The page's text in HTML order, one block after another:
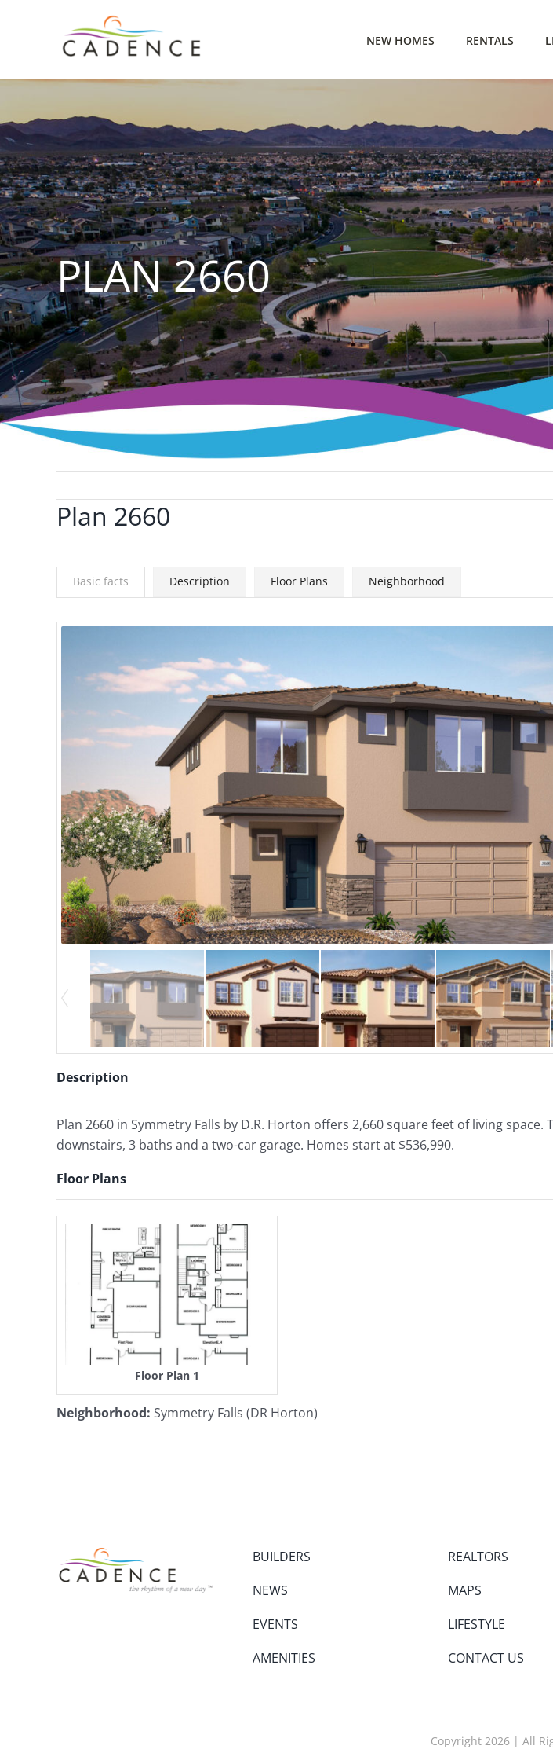
NEW HOMES RENTALS
PLAN 2660
View
Plan 2660
Basic facts Description Floor Plans Neighborhood
Description
Plan 2660 in Symmetry Falls by D.R. Horton offers 2,660 square feet of living
downstairs, 3 baths and a two-car garage. Homes start at $536,990.
Floor Plans
Floor Plan 1
Neighborhood: Symmetry Falls (DR Horton)
BUILDERS
NEWS
EVENTS
AMENITIES
REALTORS
MAPS
LIFESTYLE
CONTACT US
Copyright 2026 | All